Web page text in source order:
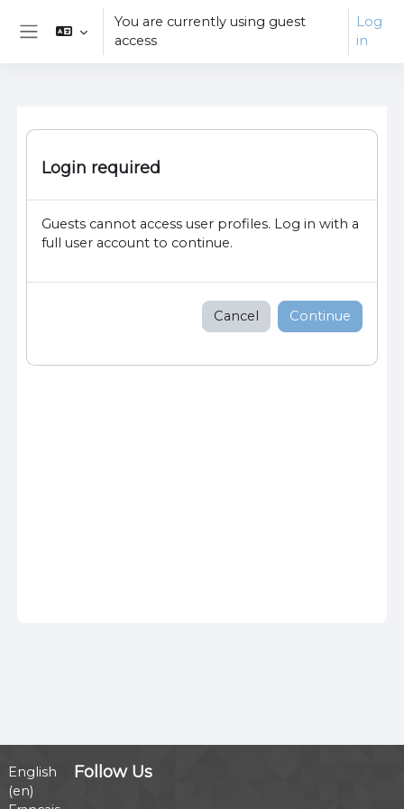
Skip to main content
You are currently using guest
access
Log
in
Login required
Guests cannot access user profiles. Log in with a
full user account to continue.
Cancel Continue
English
‎(en)‎
Follow Us